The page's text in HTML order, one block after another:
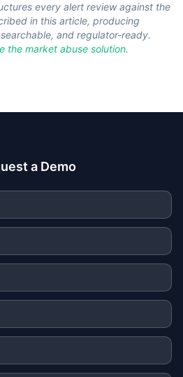
every alert review against the
in this article, producing
and regulator-ready.
the market abuse solution.
a Demo